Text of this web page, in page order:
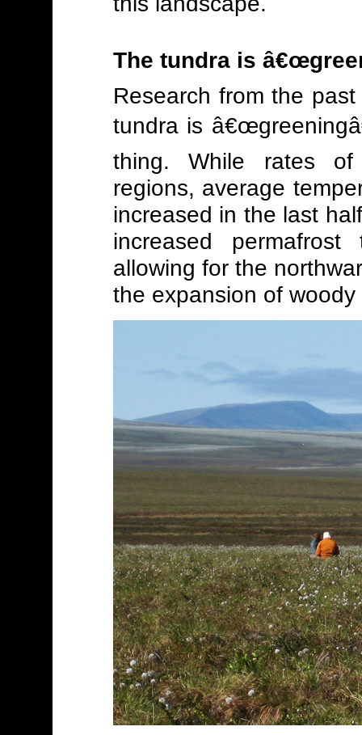
The tundra is
Research from the
tundra is
thing. While rates
regions, average
increased in the last
increased
allowing for the
the expansion of